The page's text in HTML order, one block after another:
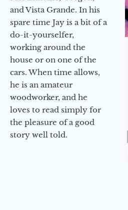
and Vista Grande. In his
spare time Jay is a bit of a
do-it-yourselfer,
working around the
house or on one of the
cars. When time allows,
he is an amateur
woodworker, and he
loves to read simply for
the pleasure of a good
story well told.